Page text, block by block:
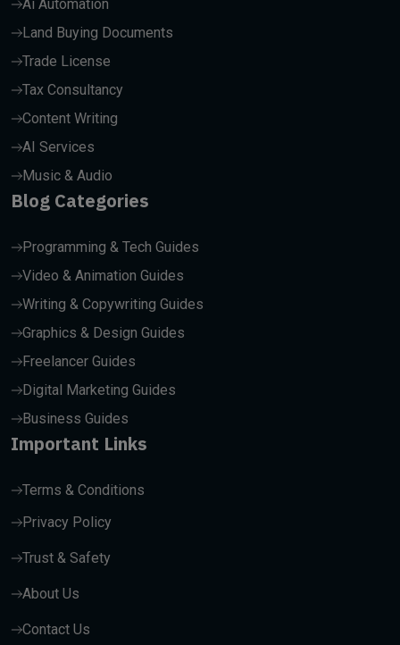
Ai Automation
Land Buying Documents
Trade License
Tax Consultancy
Content Writing
AI Services
Music & Audio
Blog Categories
Programming & Tech Guides
Video & Animation Guides
Writing & Copywriting Guides
Graphics & Design Guides
Freelancer Guides
Digital Marketing Guides
Business Guides
Important Links
Terms & Conditions
Privacy Policy
Trust & Safety
About Us
Contact Us